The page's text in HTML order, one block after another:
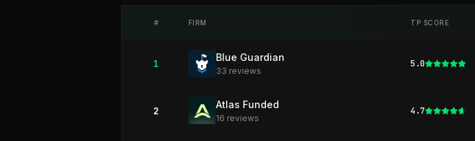
# FIRM TP SCORE
1
Blue Guardian
33 reviews
5.0
2
Atlas Funded
16 reviews
4.7